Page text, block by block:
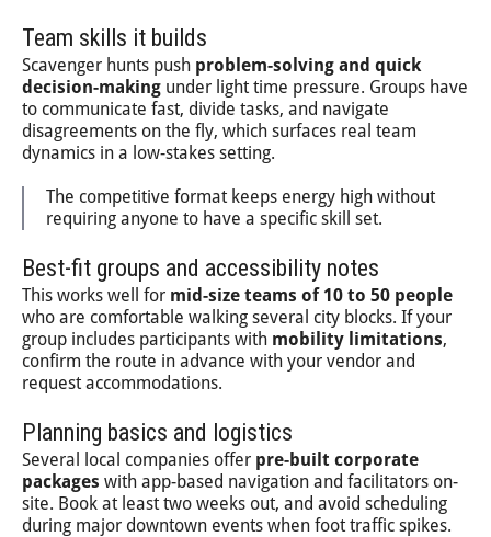
Team skills it builds
Scavenger hunts push problem-solving and quick
decision-making under light time pressure. Groups have
to communicate fast, divide tasks, and navigate
disagreements on the fly, which surfaces real team
dynamics in a low-stakes setting.
The competitive format keeps energy high without
requiring anyone to have a specific skill set.
Best-fit groups and accessibility notes
This works well for mid-size teams of 10 to 50 people
who are comfortable walking several city blocks. If your
group includes participants with mobility limitations,
confirm the route in advance with your vendor and
request accommodations.
Planning basics and logistics
Several local companies offer pre-built corporate
packages with app-based navigation and facilitators on-
site. Book at least two weeks out, and avoid scheduling
during major downtown events when foot traffic spikes.